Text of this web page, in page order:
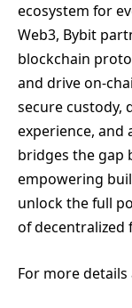
ecosystem for
Web3, Bybit
blockchain
and drive on-
secure custody,
experience, and
bridges the gap
empowering
unlock the full
of decentralized
For more